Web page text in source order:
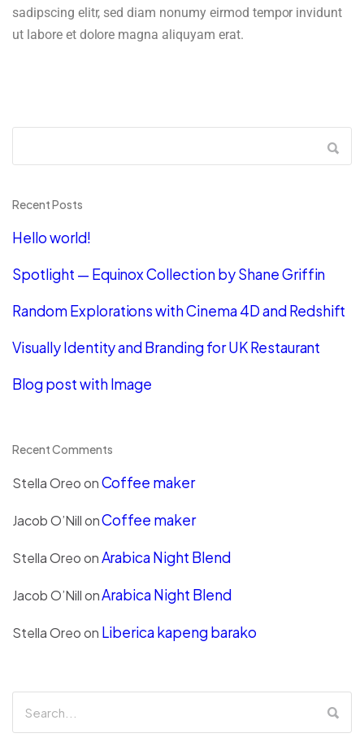
sadipscing elitr, sed diam nonumy eirmod tempor invidunt
ut labore et dolore magna aliquyam erat.
Recent Posts
Hello world!
Spotlight — Equinox Collection by Shane Griffin
Random Explorations with Cinema 4D and Redshift
Visually Identity and Branding for UK Restaurant
Blog post with Image
Recent Comments
Stella OreoonCoffee maker
Jacob O’NillonCoffee maker
Stella OreoonArabica Night Blend
Jacob O’NillonArabica Night Blend
Stella Oreoon Liberica kapeng barako